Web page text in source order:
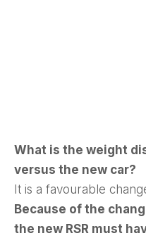
What is the weight
versus the new car?
It is a favourable
Because of the
the new RSR must